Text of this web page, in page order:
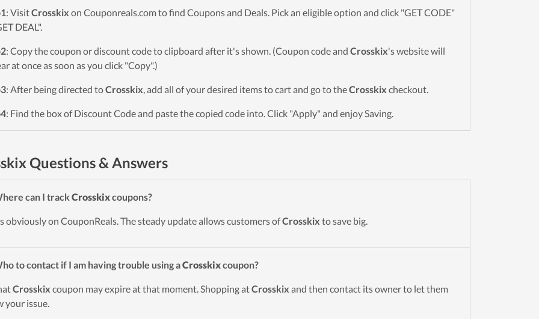
: VisitCrosskix on Couponreals.com to find Coupons and Deals. Pick an eligible option and click "GET CODE"
DEAL".
: Copy the coupon or discount code to clipboard after it's shown. (Coupon code and Crosskix's website will
at once as soon as you click "Copy".)
: After being directed toCrosskix, add all of your desired items to cart and go to theCrosskix checkout.
: Find the box of Discount Code and paste the copied code into. Click "Apply" and enjoy Saving.
Questions & Answers
can I track Crosskixcoupons?
obviously on CouponReals. The steady update allows customers ofCrosskix to save big.
to contact if I am having trouble using aCrosskixcoupon?
Crosskix coupon may expire at that moment. Shopping atCrosskix and then contact its owner to let them
your issue.